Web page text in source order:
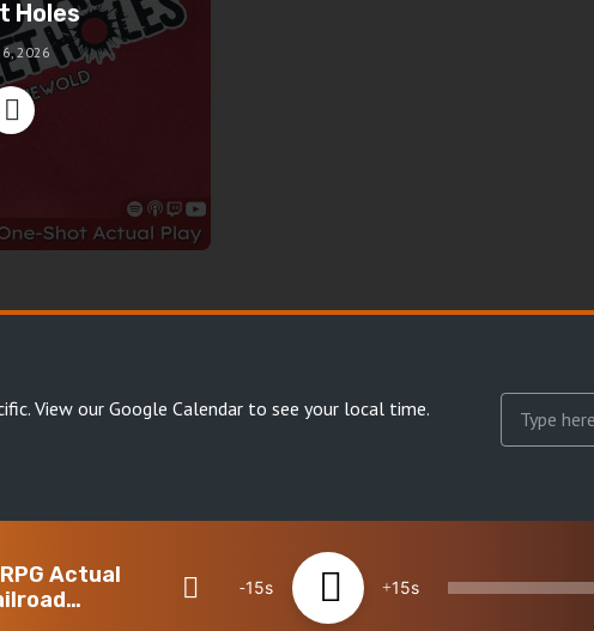
Holes
6, 2026
View our Google Calendar to see your local time.
Network 2026 · All rights reserved
Actual
15 15